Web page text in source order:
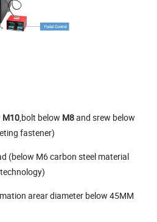
M10 ,bolt below M8and srew below
fastener)
(below M6 carbon steel material
arear diameter below 45MM